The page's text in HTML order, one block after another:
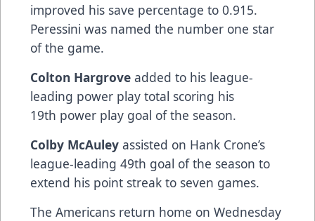
improved his save percentage to 0.915.
Peressini was named the number one star
of the game.
Colton Hargrove added to his league-
leading power play total scoring his
19th power play goal of the season.
Colby McAuley assisted on Hank Crone’s
league-leading 49th goal of the season to
extend his point streak to seven games.
The Americans return home on Wednesday